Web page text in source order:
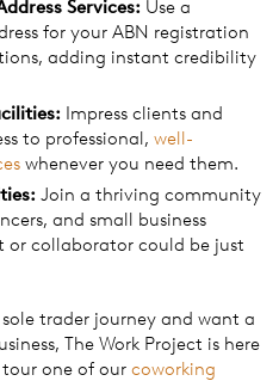
Services: Use a
for your ABN registration
adding instant credibility
Impress clients and
to professional, well-
whenever you need them.
Join a thriving community
and small business
or collaborator could be just
trader journey and want a
The Work Project is here
one of our coworking